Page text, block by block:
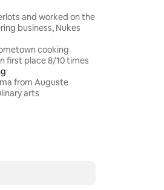
and worked on the
business, Nukes
cooking
first place 8/10 times
from Auguste
arts